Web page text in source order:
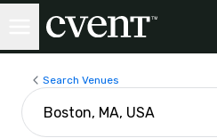
Search Venues